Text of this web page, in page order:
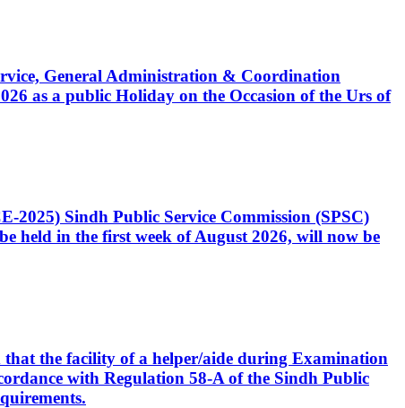
General Administration & Coordination
as a public Holiday on the Occasion of the Urs of
2025) Sindh Public Service Commission (SPSC)
held in the first week of August 2026, will now be
the facility of a helper/aide during Examination
with Regulation 58-A of the Sindh Public